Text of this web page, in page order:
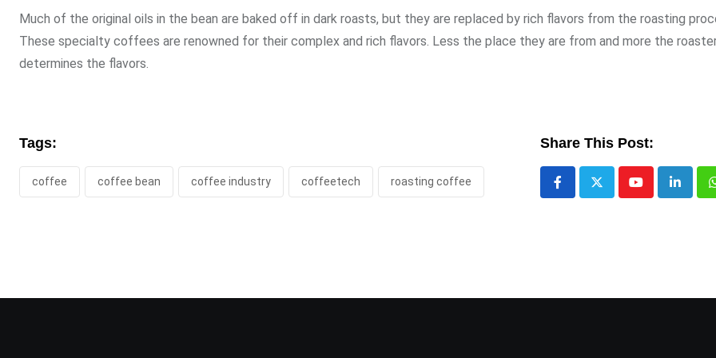
Much of the original oils in the bean are baked off in dark roasts, but they are replaced by rich flavors from the roasting
These specialty coffees are renowned for their complex and rich flavors. Less the place they are from and more the
determines the flavors.
Tags:
coffee coffee bean coffee industry coffeetech roasting coffee
Share This Post:
Youtube